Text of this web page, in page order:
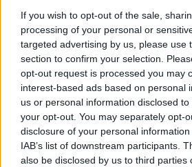
If you wish to opt-out of the sale,
processing of your personal or
targeted advertising by us, please use
section to confirm your selection.
opt-out request is processed you may
interest-based ads based on personal
us or personal information disclosed
your opt-out. You may separately opt-
disclosure of your personal
IAB’s list of downstream participants.
also be disclosed by us to third parties
Címkék » tinisorozat